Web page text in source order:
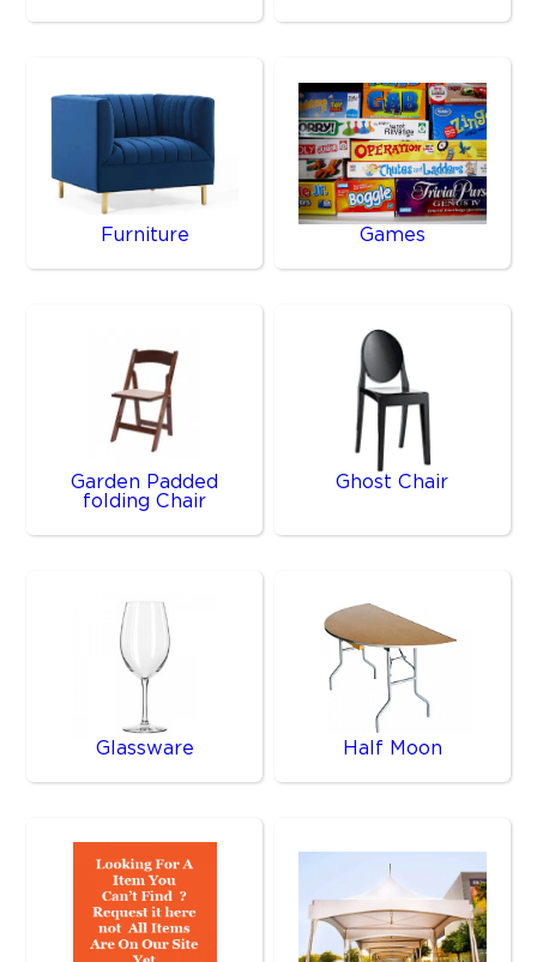
Furniture Games
Garden Padded
folding Chair
Ghost Chair
Glassware Half Moon